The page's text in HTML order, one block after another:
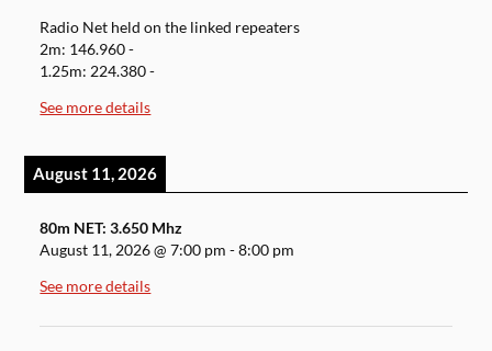
Radio Net held on the linked repeaters
2m: 146.960 -
1.25m: 224.380 -
See more details
August 11, 2026
80m NET: 3.650 Mhz
August 11, 2026@7:00 pm -8:00 pm
See more details